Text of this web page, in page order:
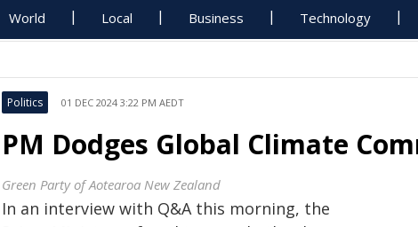
World Local Business Technology
Politics 01 DEC 2024 3:22 PM AEDT
PM Dodges Global Climate
Green Party of Aotearoa New Zealand
In an interview with Q&A this morning, the